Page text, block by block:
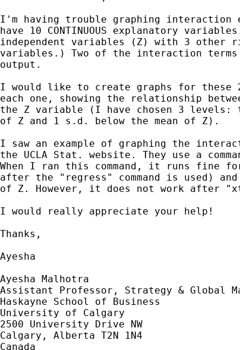
I'm having trouble graphing interaction
have 10 CONTINUOUS explanatory
independent variables (Z) with 3 other
variables.) Two of the interaction
output.
I would like to create graphs for
each one, showing the relationship
the Z variable (I have chosen 3 levels:
of Z and 1 s.d. below the mean of Z).
I saw an example of graphing the
the UCLA Stat. website. They use a
When I ran this command, it runs fine
after the "regress" command is used)
of Z. However, it does not work after
I would really appreciate your help!
Thanks,
Ayesha
Ayesha Malhotra
Assistant Professor, Strategy & Global
Haskayne School of Business
University of Calgary
2500 University Drive NW
Calgary, Alberta T2N 1N4
Canada